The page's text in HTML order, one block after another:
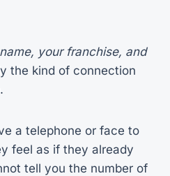
your franchise, and
the kind of connection
a telephone or face to
feel as if they already
tell you the number of